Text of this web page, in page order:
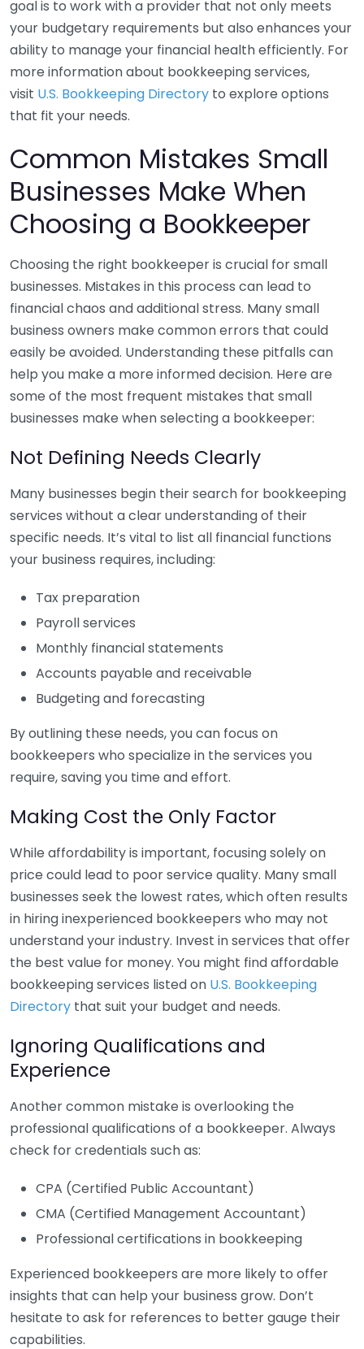
goal is to work with a provider that not only meets
your budgetary requirements but also enhances your
ability to manage your financial health efficiently. For
more information about bookkeeping services,
visit U.S. Bookkeeping Directory to explore options
that fit your needs.
Common Mistakes Small
Businesses Make When
Choosing a Bookkeeper
Choosing the right bookkeeper is crucial for small
businesses. Mistakes in this process can lead to
financial chaos and additional stress. Many small
business owners make common errors that could
easily be avoided. Understanding these pitfalls can
help you make a more informed decision. Here are
some of the most frequent mistakes that small
businesses make when selecting a bookkeeper:
Not Defining Needs Clearly
Many businesses begin their search for bookkeeping
services without a clear understanding of their
specific needs. It’s vital to list all financial functions
your business requires, including:
Tax preparation
Payroll services
Monthly financial statements
Accounts payable and receivable
Budgeting and forecasting
By outlining these needs, you can focus on
bookkeepers who specialize in the services you
require, saving you time and effort.
Making Cost the Only Factor
While affordability is important, focusing solely on
price could lead to poor service quality. Many small
businesses seek the lowest rates, which often results
in hiring inexperienced bookkeepers who may not
understand your industry. Invest in services that offer
the best value for money. You might find affordable
bookkeeping services listed on U.S. Bookkeeping
Directory that suit your budget and needs.
Ignoring Qualifications and
Experience
Another common mistake is overlooking the
professional qualifications of a bookkeeper. Always
check for credentials such as:
CPA (Certified Public Accountant)
CMA (Certified Management Accountant)
Professional certifications in bookkeeping
Experienced bookkeepers are more likely to offer
insights that can help your business grow. Don’t
hesitate to ask for references to better gauge their
capabilities.